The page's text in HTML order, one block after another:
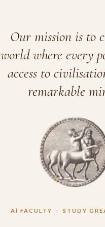
Our mission is to
world where every
access to
remarkable
AI FACULTY · STUDY